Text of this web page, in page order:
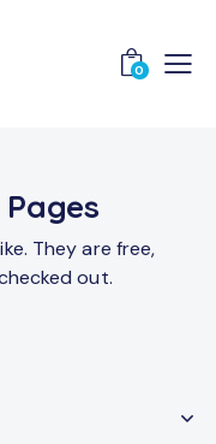
0
They are free,
out.